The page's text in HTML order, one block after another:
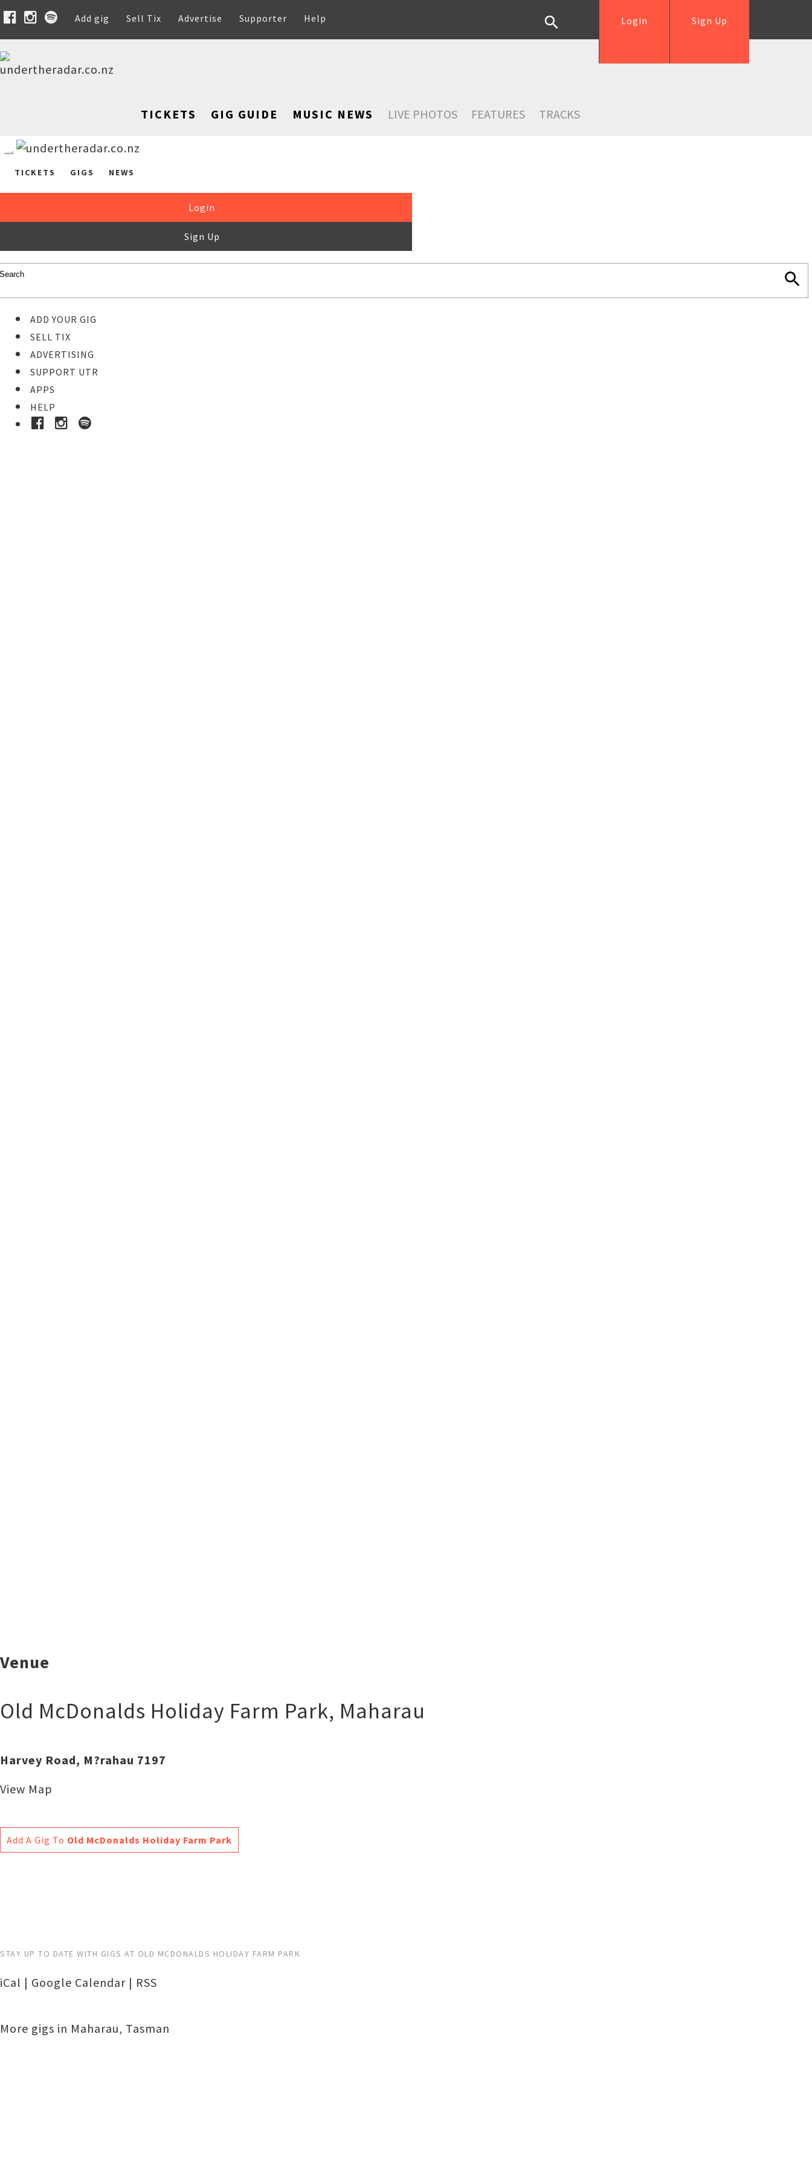
Add gig Sell Tix Advertise Supporter Help Sign Up
Login
TICKETS GIG GUIDE MUSIC NEWS LIVE PHOTOS FEATURES TRACKS
TICKETS GIGS NEWS
Login
Sign Up
ADD YOUR GIG
SELL TIX
ADVERTISING
SUPPORT UTR
APPS
HELP
Venue
Old McDonalds Holiday Farm Park, Maharau
Harvey Road, M?rahau 7197
View Map
Add A Gig To Old McDonalds Holiday Farm Park
STAY UP TO DATE WITH GIGS AT OLD MCDONALDS HOLIDAY FARM PARK
iCal | Google Calendar | RSS
More gigs in Maharau, Tasman